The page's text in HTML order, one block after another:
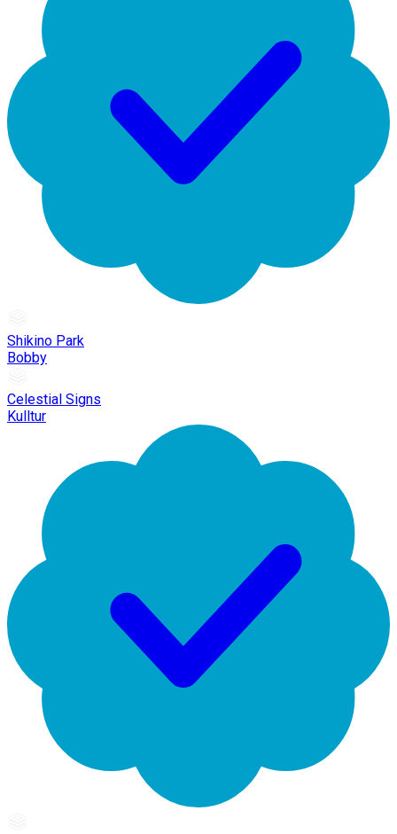
Shikino Park
Bobby
Celestial Signs
Kulltur